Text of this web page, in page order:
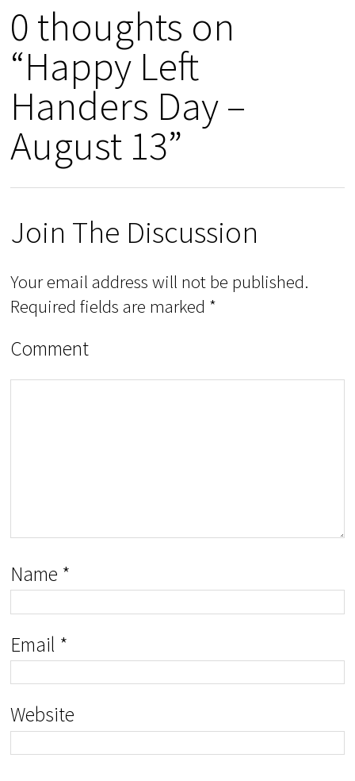
0 thoughts on
“Happy Left
Handers Day –
August 13”
Join The Discussion
Your email address will not be published.
Required fields are marked *
Comment
Name *
Email *
Website